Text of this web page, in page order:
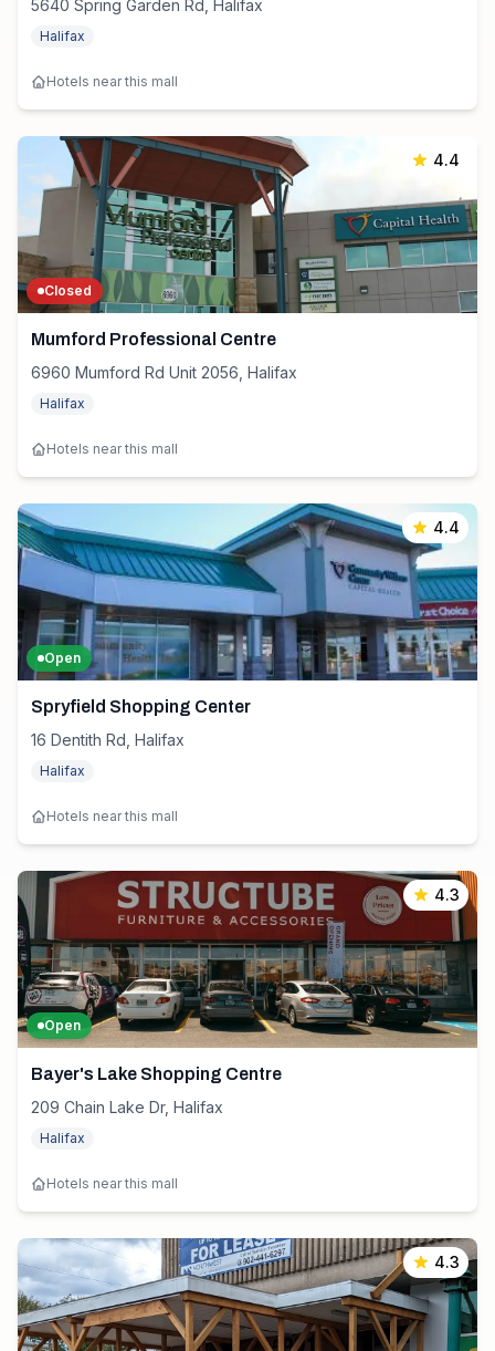
5640 Spring Garden Rd, Halifax
Halifax
Hotels near this mall
4.4
Closed
Mumford Professional Centre
6960 Mumford Rd Unit 2056, Halifax
Halifax
Hotels near this mall
4.4
Open
Spryfield Shopping Center
16 Dentith Rd, Halifax
Halifax
Hotels near this mall
4.3
Open
Bayer's Lake Shopping Centre
209 Chain Lake Dr, Halifax
Halifax
Hotels near this mall
4.3